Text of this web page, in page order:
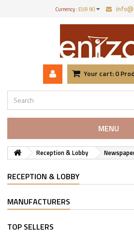
Currency :EUR (€)
Your cart:0
MENU
Reception & Lobby
RECEPTION & LOBBY
MANUFACTURERS
TOP SELLERS